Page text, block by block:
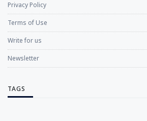
Privacy Policy
Terms of Use
Write for us
Newsletter
TAGS